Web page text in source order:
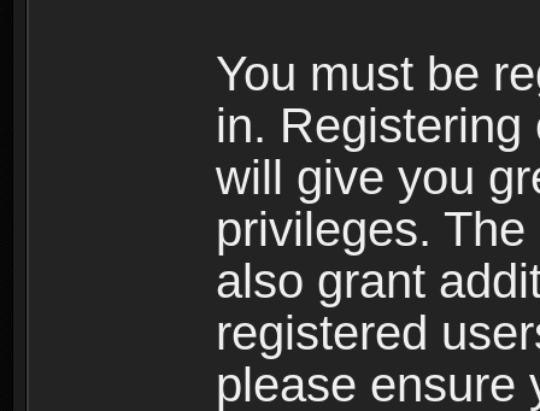
You must be
in.
will give you
privileges.
also grant
registered
please ensure